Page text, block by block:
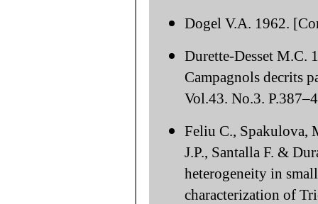
Dogel V.A. 1962.
Durette-Desset M.C.
Campagnols decrits
Vol.43. No.3.
Feliu C., Spakulova,
J.P., Santalla F. &
heterogeneity in
characterization of